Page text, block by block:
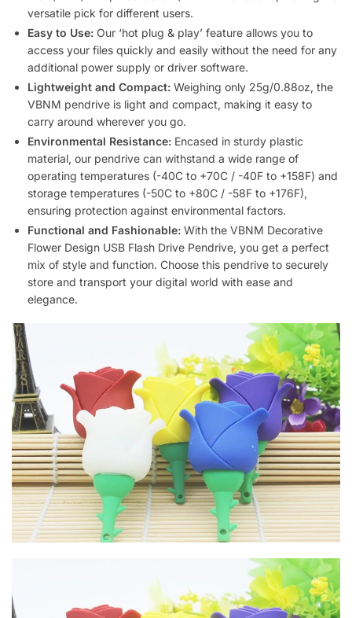
versatile pick for different users.
Easy to Use: Our ‘hot plug & play’ feature allows you to
access your files quickly and easily without the need for any
additional power supply or driver software.
Lightweight and Compact: Weighing only 25g/0.88oz, the
VBNM pendrive is light and compact, making it easy to
carry around wherever you go.
Environmental Resistance: Encased in sturdy plastic
material, our pendrive can withstand a wide range of
operating temperatures (-40C to +70C / -40F to +158F) and
storage temperatures (-50C to +80C / -58F to +176F),
ensuring protection against environmental factors.
Functional and Fashionable: With the VBNM Decorative
Flower Design USB Flash Drive Pendrive, you get a perfect
mix of style and function. Choose this pendrive to securely
store and transport your digital world with ease and
elegance.